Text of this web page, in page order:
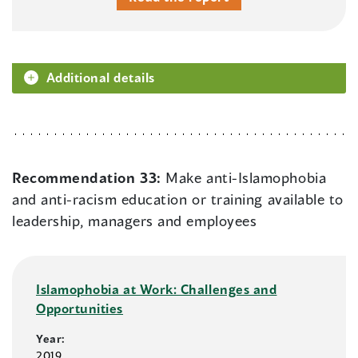
Additional details
Recommendation 33: Make anti-Islamophobia
and anti-racism education or training available to
leadership, managers and employees
Islamophobia at Work: Challenges and
Opportunities
Year: